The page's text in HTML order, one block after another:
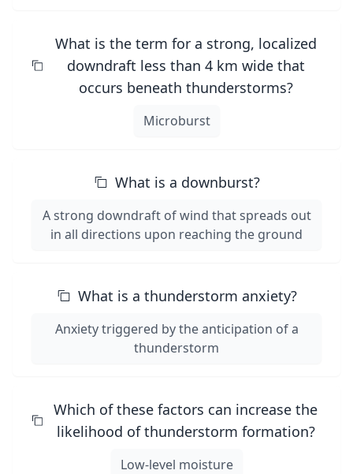
What is the term for a strong, localized
downdraft less than 4 km wide that
occurs beneath thunderstorms?
Microburst
What is a downburst?
A strong downdraft of wind that spreads out
in all directions upon reaching the ground
What is a thunderstorm anxiety?
Anxiety triggered by the anticipation of a
thunderstorm
Which of these factors can increase the
likelihood of thunderstorm formation?
Low-level moisture